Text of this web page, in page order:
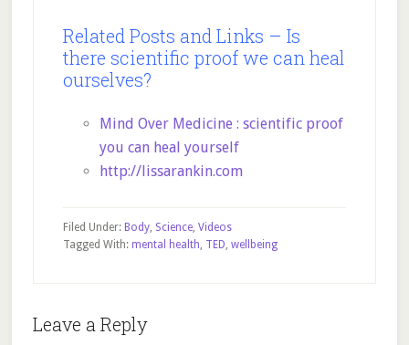
Related Posts and Links – Is
there scientific proof we can heal
ourselves?
Mind Over Medicine : scientific proof
you can heal yourself
http://lissarankin.com
Filed Under: Body, Science, Videos
Tagged With: mental health, TED, wellbeing
Reader
Leave a Reply